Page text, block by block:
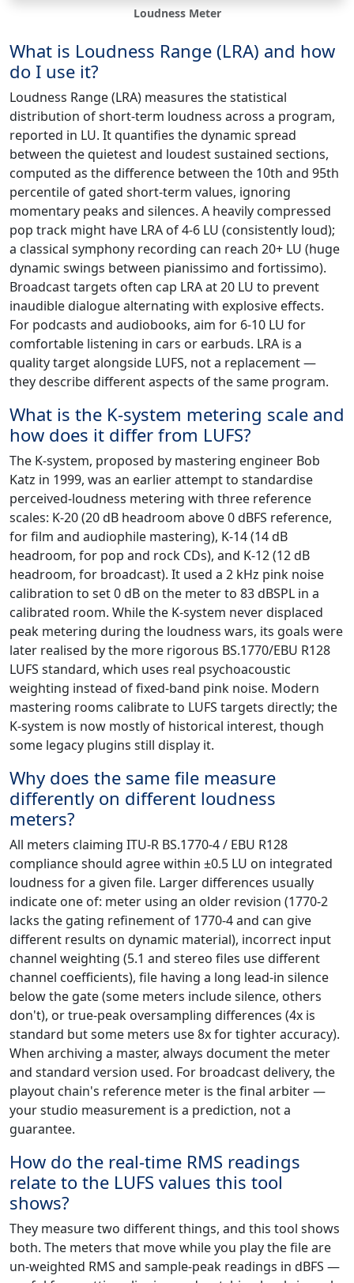
Loudness Meter
What is Loudness Range (LRA) and how
do I use it?
Loudness Range (LRA) measures the statistical
distribution of short-term loudness across a program,
reported in LU. It quantifies the dynamic spread
between the quietest and loudest sustained sections,
computed as the difference between the 10th and 95th
percentile of gated short-term values, ignoring
momentary peaks and silences. A heavily compressed
pop track might have LRA of 4-6 LU (consistently loud);
a classical symphony recording can reach 20+ LU (huge
dynamic swings between pianissimo and fortissimo).
Broadcast targets often cap LRA at 20 LU to prevent
inaudible dialogue alternating with explosive effects.
For podcasts and audiobooks, aim for 6-10 LU for
comfortable listening in cars or earbuds. LRA is a
quality target alongside LUFS, not a replacement —
they describe different aspects of the same program.
What is the K-system metering scale and
how does it differ from LUFS?
The K-system, proposed by mastering engineer Bob
Katz in 1999, was an earlier attempt to standardise
perceived-loudness metering with three reference
scales: K-20 (20 dB headroom above 0 dBFS reference,
for film and audiophile mastering), K-14 (14 dB
headroom, for pop and rock CDs), and K-12 (12 dB
headroom, for broadcast). It used a 2 kHz pink noise
calibration to set 0 dB on the meter to 83 dBSPL in a
calibrated room. While the K-system never displaced
peak metering during the loudness wars, its goals were
later realised by the more rigorous BS.1770/EBU R128
LUFS standard, which uses real psychoacoustic
weighting instead of fixed-band pink noise. Modern
mastering rooms calibrate to LUFS targets directly; the
K-system is now mostly of historical interest, though
some legacy plugins still display it.
Why does the same file measure
differently on different loudness
meters?
All meters claiming ITU-R BS.1770-4 / EBU R128
compliance should agree within ±0.5 LU on integrated
loudness for a given file. Larger differences usually
indicate one of: meter using an older revision (1770-2
lacks the gating refinement of 1770-4 and can give
different results on dynamic material), incorrect input
channel weighting (5.1 and stereo files use different
channel coefficients), file having a long lead-in silence
below the gate (some meters include silence, others
don't), or true-peak oversampling differences (4x is
standard but some meters use 8x for tighter accuracy).
When archiving a master, always document the meter
and standard version used. For broadcast delivery, the
playout chain's reference meter is the final arbiter —
your studio measurement is a prediction, not a
guarantee.
How do the real-time RMS readings
relate to the LUFS values this tool
shows?
They measure two different things, and this tool shows
both. The meters that move while you play the file are
un-weighted RMS and sample-peak readings in dBFS —